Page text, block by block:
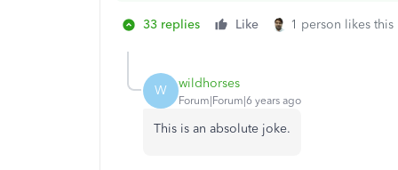
33 replies Like 1 person likes this
W wildhorses
Forum|Forum|6 years ago
This is an absolute joke.